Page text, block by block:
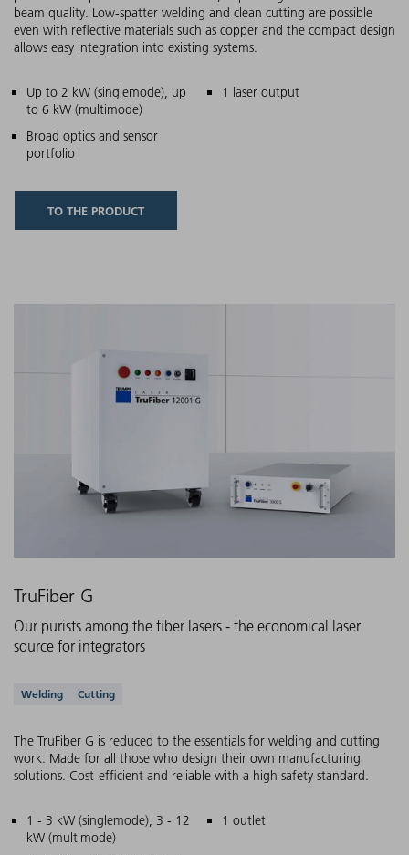
beam quality. Low-spatter welding and clean cutting are possible
even with reflective materials such as copper and the compact design
allows easy integration into existing systems.
Main features
Up to 2 kW (singlemode), up
to 6 kW (multimode)
1 laser output
Broad optics and sensor
portfolio
TO THE PRODUCT
TruFiber G
Our purists among the fiber lasers - the economical laser
source for integrators
Supported applications
Welding Cutting
The TruFiber G is reduced to the essentials for welding and cutting
work. Made for all those who design their own manufacturing
solutions. Cost-efficient and reliable with a high safety standard.
Main features
1 - 3 kW (singlemode), 3 - 12
kW (multimode)
1 outlet